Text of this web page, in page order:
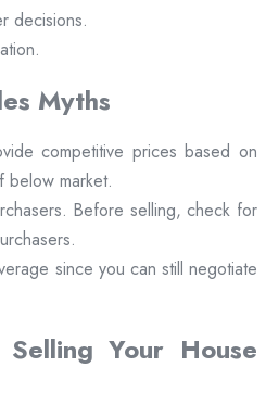
decisions.
Myths
competitive prices based on
below market.
Before selling, check for
since you can still negotiate
Your House